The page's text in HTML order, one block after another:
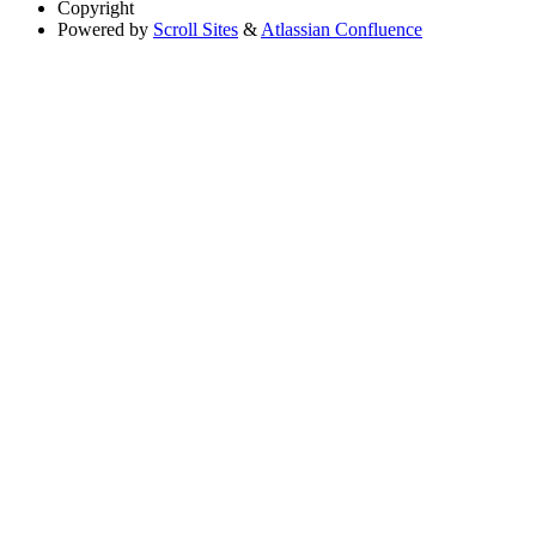
Copyright
Powered by Scroll Sites &Atlassian Confluence